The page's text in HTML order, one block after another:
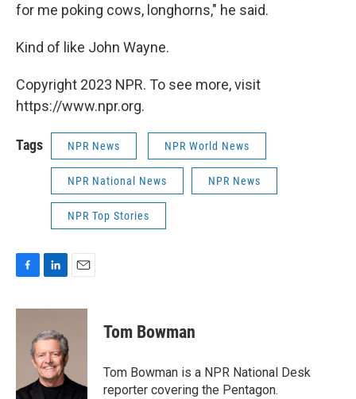
for me poking cows, longhorns," he said.
Kind of like John Wayne.
Copyright 2023 NPR. To see more, visit
https://www.npr.org.
Tags NPR News NPR World News
NPR National News NPR News
NPR Top Stories
c
n
e
d
I
n
a
Tom Bowman
Tom Bowman is a NPR National Desk
reporter covering the Pentagon.